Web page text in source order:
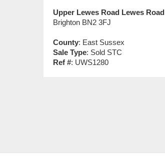
Upper Lewes Road Lewes Road
Brighton BN2 3FJ
County: East Sussex
Sale Type: Sold STC
Ref #: UWS1280